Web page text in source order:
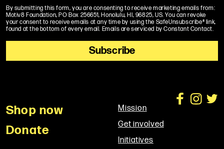
Shop now
Donate
Mission
Get involved
Initiatives
By submitting this form, you are consenting to receive marketing emails from:
Motiv8 Foundation, PO Box 256651, Honolulu, HI, 96825, US. You can revoke
your consent to receive emails at any time by using the SafeUnsubscribe® link,
found at the bottom of every email. Emails are serviced by Constant Contact.